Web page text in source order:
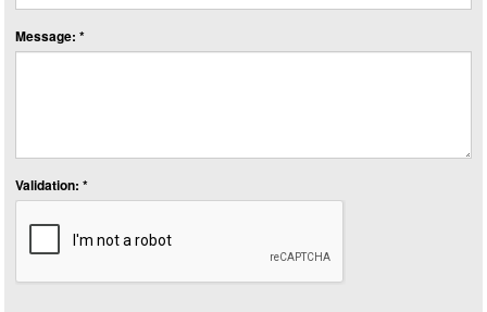
Message: *
Validation: *